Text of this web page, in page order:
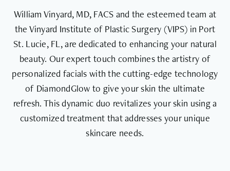
William Vinyard, MD, FACS and the esteemed team at
the Vinyard Institute of Plastic Surgery (VIPS) in Port
St. Lucie, FL, are dedicated to enhancing your natural
beauty. Our expert touch combines the artistry of
personalized facials with the cutting-edge technology
of DiamondGlow to give your skin the ultimate
refresh. This dynamic duo revitalizes your skin using a
customized treatment that addresses your unique
skincare needs.